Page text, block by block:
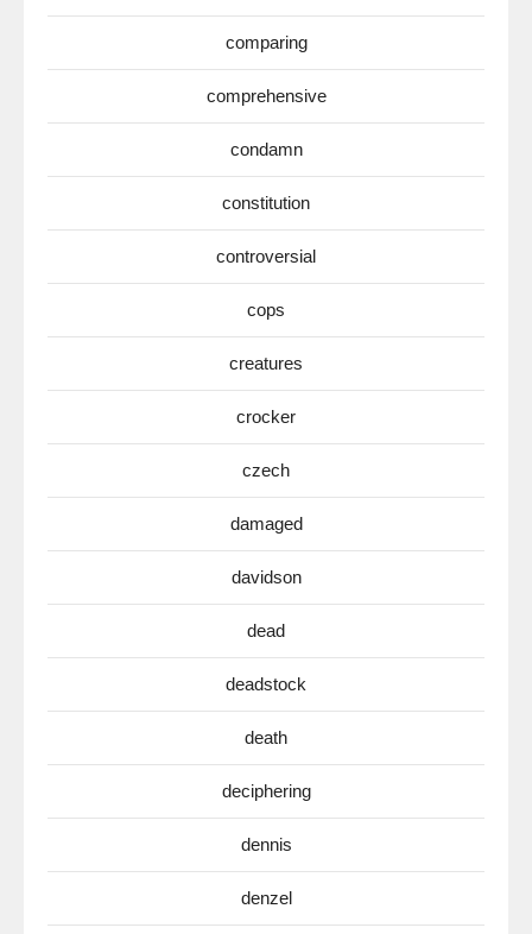
comparing
comprehensive
condamn
constitution
controversial
cops
creatures
crocker
czech
damaged
davidson
dead
deadstock
death
deciphering
dennis
denzel